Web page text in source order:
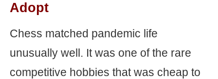
Adopt
Chess matched pandemic life
unusually well. It was one of the rare
competitive hobbies that was cheap to